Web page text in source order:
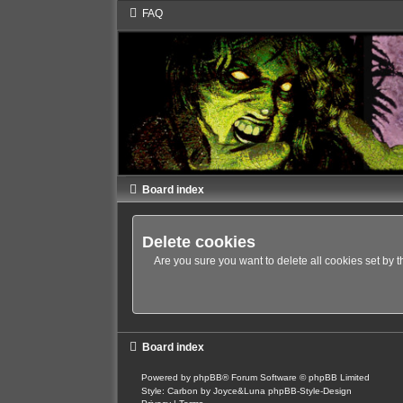
FAQ
Board index
Delete cookies
Are you sure you want to delete all cookies set by
Board index
Powered by phpBB® Forum Software © phpBB Limited
Style: Carbon by Joyce&Luna phpBB-Style-Design